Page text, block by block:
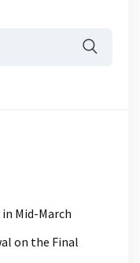
Mid-March
on the Final